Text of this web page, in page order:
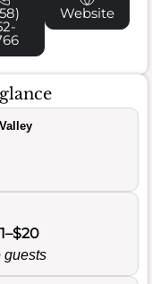
Website
guests